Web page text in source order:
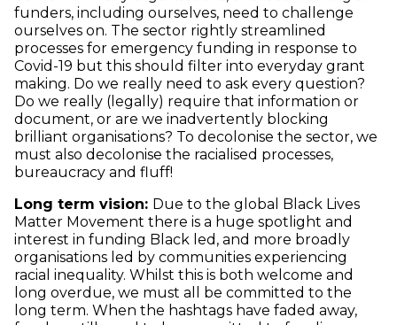
funders, including ourselves, need to challenge
ourselves on. The sector rightly streamlined
processes for emergency funding in response to
Covid-19 but this should filter into everyday grant
making. Do we really need to ask every question?
Do we really (legally) require that information or
document, or are we inadvertently blocking
brilliant organisations? To decolonise the sector, we
must also decolonise the racialised processes,
bureaucracy and fluff!
Long term vision: Due to the global Black Lives
Matter Movement there is a huge spotlight and
interest in funding Black led, and more broadly
organisations led by communities experiencing
racial inequality. Whilst this is both welcome and
long overdue, we must all be committed to the
long term. When the hashtags have faded away,